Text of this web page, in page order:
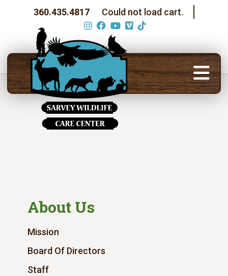
360.435.4817 Could not load cart.
About Us
Mission
Board Of Directors
Staff